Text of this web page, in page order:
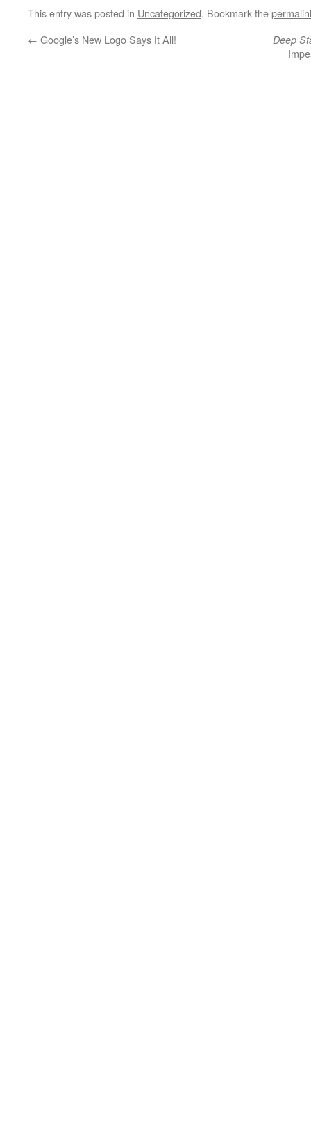
This entry was posted in Uncategorized. Bookmark the
← Google’s New Logo Says It All! Deep